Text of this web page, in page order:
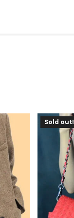
Sold out!